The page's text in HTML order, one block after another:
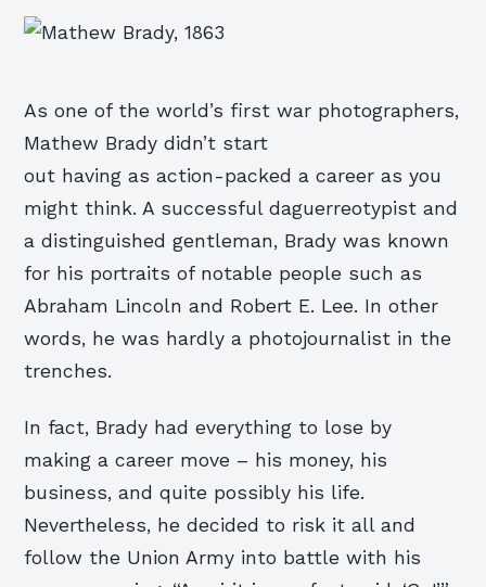
As one of the world’s first war photographers,
Mathew Brady didn’t start
out having as action-packed a career as you
might think. A successful daguerreotypist and
a distinguished gentleman, Brady was known
for his portraits of notable people such as
Abraham Lincoln and Robert E. Lee. In other
words, he was hardly a photojournalist in the
trenches.
In fact, Brady had everything to lose by
making a career move – his money, his
business, and quite possibly his life.
Nevertheless, he decided to risk it all and
follow the Union Army into battle with his